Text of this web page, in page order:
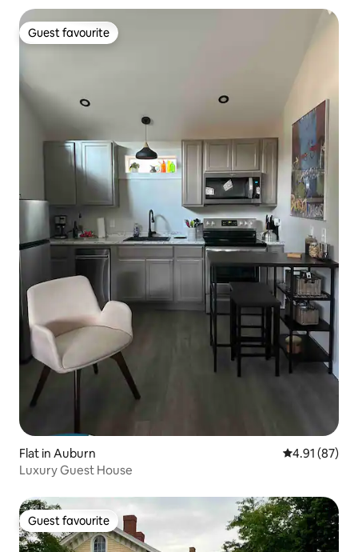
Guest favourite
Guest favourite
Flat in Auburn 4.91 out of 5
4.91 (87)
Luxury Guest House
Guest favourite
Guest favourite